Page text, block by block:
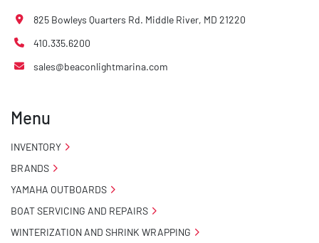
825 Bowleys Quarters Rd. Middle River, MD 21220
410.335.6200
sales@beaconlightmarina.com
Menu
INVENTORY
BRANDS
YAMAHA OUTBOARDS
BOAT SERVICING AND REPAIRS
WINTERIZATION AND SHRINK WRAPPING